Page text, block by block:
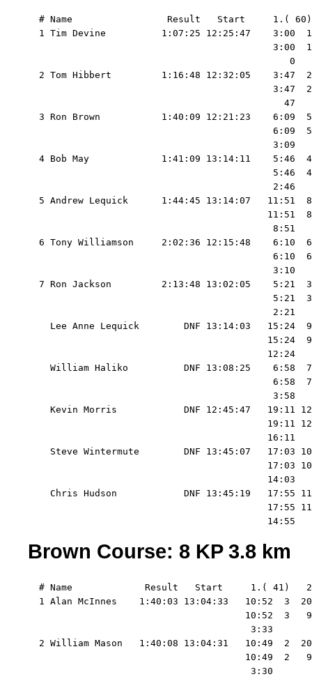
# Name                 Result   Start     1.(
1 Tim Devine          1:07:25 12:25:47    3:00
3:00
0
2 Tom Hibbert         1:16:48 12:32:05    3:47
3:47
47
3 Ron Brown           1:40:09 12:21:23    6:09
6:09
3:09
4 Bob May             1:41:09 13:14:11    5:46
5:46
2:46
5 Andrew Lequick      1:44:45 13:14:07   11:51
11:51
8:51
6 Tony Williamson     2:02:36 12:15:48    6:10
6:10
3:10
7 Ron Jackson         2:13:48 13:02:05    5:21
5:21
2:21
Lee Anne Lequick        DNF 13:14:03   15:24
15:24
12:24
William Haliko          DNF 13:08:25    6:58
6:58
3:58
Kevin Morris            DNF 12:45:47   19:11
19:11
16:11
Steve Wintermute        DNF 13:45:07   17:03
17:03
14:03
Chris Hudson            DNF 13:45:19   17:55
17:55
Brown Course: 8 KP 3.8 km
# Name             Result   Start     1.( 41)
1 Alan McInnes    1:40:03 13:04:33   10:52  3
10:52  3
3:33
2 William Mason   1:40:08 13:04:31   10:49  2
10:49  2
3:30